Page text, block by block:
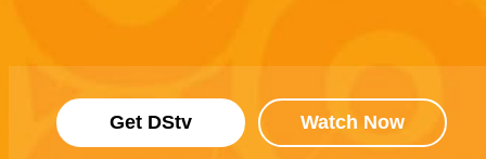
Get DStv Watch Now